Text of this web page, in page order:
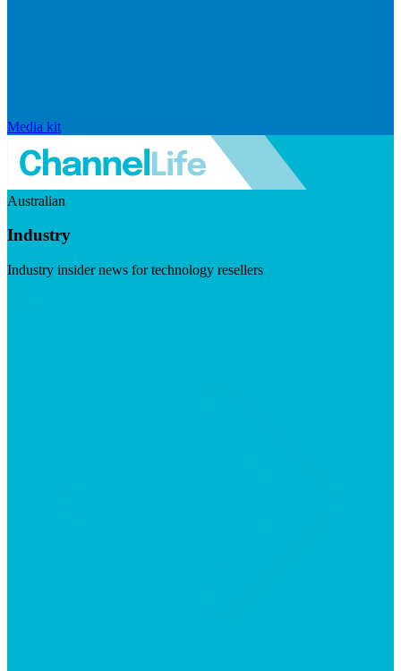
Media kit
Australian
Industry
Industry insider news for technology resellers